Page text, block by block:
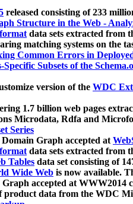
released consisting of 233
Structure in the Web -
data sets extracted from
matching systems on the
Common Errors in
Specific Subsets of the
version of the WDC
1.7 billion web pages
Microdata, Rdfa and
Series
Graph accepted at
data sets extracted from
Tables data set consisting of
Wide Web is now available.
accepted at WWW2014
data from the WDC